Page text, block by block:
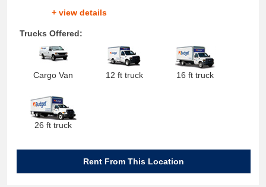
+ view details
Trucks Offered:
Cargo Van 12 ft truck 16 ft truck
26 ft truck
Rent From This Location